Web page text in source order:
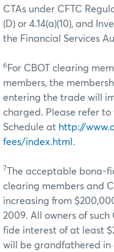
CTAs under CFTC
(D) or 4.14(a)(10), and
the Financial Services
6For CBOT clearing
members, the
entering the trade will
charged. Please refer to
Schedule at http://
fees/index.html .
7The acceptable bona-
clearing members and
increasing from
2009. All owners of
fide interest of at least
will be grandfathered